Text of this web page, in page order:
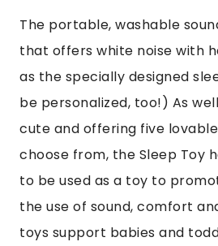
The portable, washable
that offers white noise with
as the specially designed
be personalized, too!) As
cute and offering five
choose from, the Sleep Toy
to be used as a toy to
the use of sound, comfort
toys support babies and